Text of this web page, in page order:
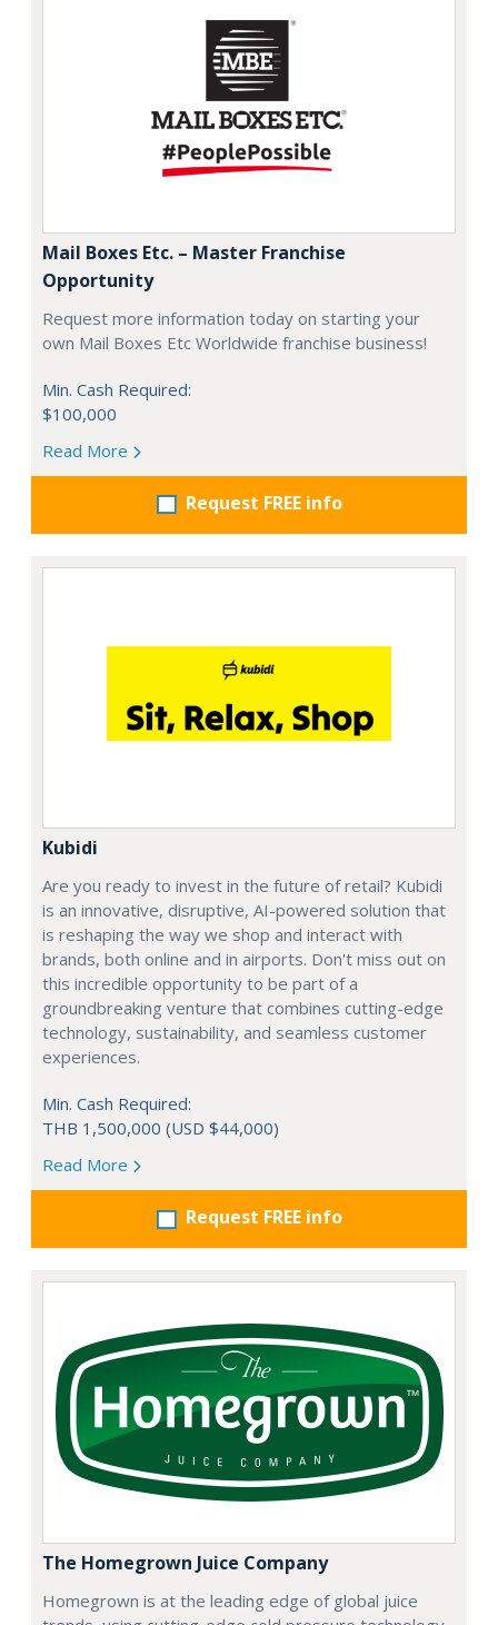
Mail Boxes Etc. – Master Franchise
Opportunity
Request more information today on starting your
own Mail Boxes Etc Worldwide franchise business!
Min. Cash Required:
$100,000
Read More
Request FREE info
Kubidi
Are you ready to invest in the future of retail? Kubidi
is an innovative, disruptive, AI-powered solution that
is reshaping the way we shop and interact with
brands, both online and in airports. Don't miss out on
this incredible opportunity to be part of a
groundbreaking venture that combines cutting-edge
technology, sustainability, and seamless customer
experiences.
Min. Cash Required:
THB 1,500,000 (USD $44,000)
Read More
Request FREE info
The Homegrown Juice Company
Homegrown is at the leading edge of global juice